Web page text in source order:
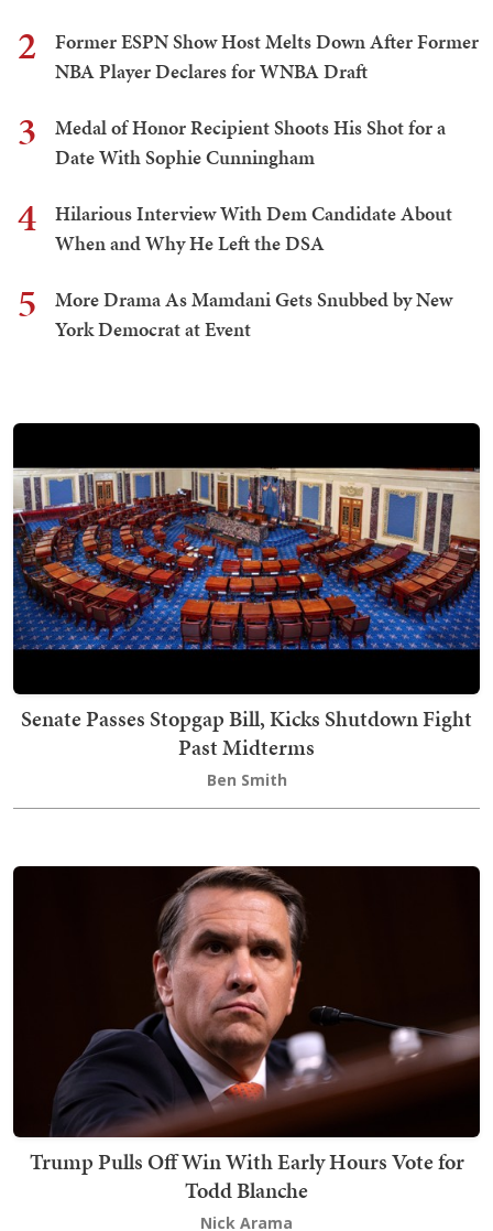
2
Former ESPN Show Host Melts Down After Former
NBA Player Declares for WNBA Draft
3
Medal of Honor Recipient Shoots His Shot for a
Date With Sophie Cunningham
4
Hilarious Interview With Dem Candidate About
When and Why He Left the DSA
5
More Drama As Mamdani Gets Snubbed by New
York Democrat at Event
Senate Passes Stopgap Bill, Kicks Shutdown Fight
Past Midterms
Ben Smith
Trump Pulls Off Win With Early Hours Vote for
Todd Blanche
Nick Arama